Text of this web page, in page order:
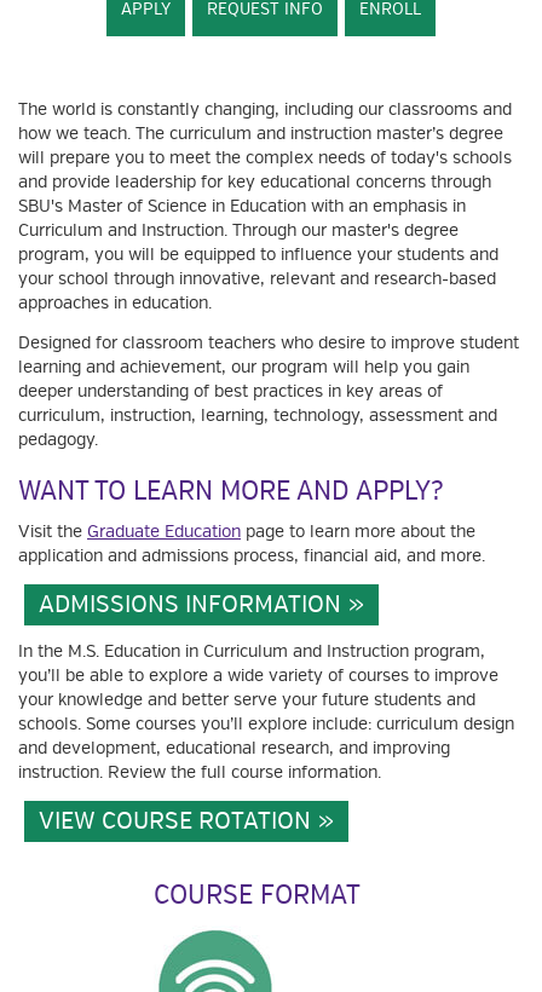
APPLY REQUEST INFO ENROLL
The world is constantly changing, including our classrooms and
how we teach. The curriculum and instruction master’s degree
will prepare you to meet the complex needs of today's schools
and provide leadership for key educational concerns through
SBU's Master of Science in Education with an emphasis in
Curriculum and Instruction. Through our master's degree
program, you will be equipped to influence your students and
your school through innovative, relevant and research-based
approaches in education.
Designed for classroom teachers who desire to improve student
learning and achievement, our program will help you gain
deeper understanding of best practices in key areas of
curriculum, instruction, learning, technology, assessment and
pedagogy.
WANT TO LEARN MORE AND APPLY?
Visit the Graduate Education page to learn more about the
application and admissions process, financial aid, and more.
ADMISSIONS INFORMATION
In the M.S. Education in Curriculum and Instruction program,
you’ll be able to explore a wide variety of courses to improve
your knowledge and better serve your future students and
schools. Some courses you’ll explore include: curriculum design
and development, educational research, and improving
instruction. Review the full course information.
VIEW COURSE ROTATION
COURSE FORMAT